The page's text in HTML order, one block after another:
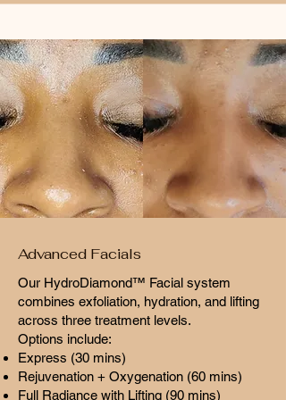
Advanced Facials
Our HydroDiamond™ Facial system
combines exfoliation, hydration, and lifting
across three treatment levels.
Options include:
Express (30 mins)
Rejuvenation + Oxygenation (60 mins)
Full Radiance with Lifting (90 mins)